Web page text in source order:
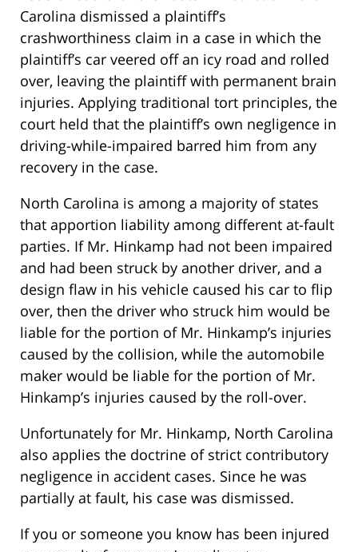
Carolina dismissed a plaintiff’s
crashworthiness claim in a case in which the
plaintiff’s car veered off an icy road and rolled
over, leaving the plaintiff with permanent brain
injuries. Applying traditional tort principles, the
court held that the plaintiff’s own negligence in
driving-while-impaired barred him from any
recovery in the case.
North Carolina is among a majority of states
that apportion liability among different at-fault
parties. If Mr. Hinkamp had not been impaired
and had been struck by another driver, and a
design flaw in his vehicle caused his car to flip
over, then the driver who struck him would be
liable for the portion of Mr. Hinkamp’s injuries
caused by the collision, while the automobile
maker would be liable for the portion of Mr.
Hinkamp’s injuries caused by the roll-over.
Unfortunately for Mr. Hinkamp, North Carolina
also applies the doctrine of strict contributory
negligence in accident cases. Since he was
partially at fault, his case was dismissed.
If you or someone you know has been injured